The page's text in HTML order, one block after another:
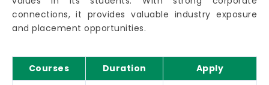
connections, it provides valuable industry exposure
and placement opportunities.
Courses Duration
Apply